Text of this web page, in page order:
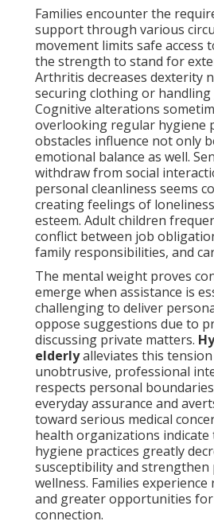
Families encounter the
support through various
movement limits safe access
the strength to stand for
Arthritis decreases dexterity
securing clothing or
Cognitive alterations
overlooking regular hygiene
obstacles influence not only
emotional balance as well.
withdraw from social
personal cleanliness seems
creating feelings of
esteem. Adult children
conflict between job
family responsibilities, and
The mental weight proves
emerge when assistance is
challenging to deliver
oppose suggestions due to
discussing private matters.
elderlyalleviates this
unobtrusive, professional
respects personal
everyday assurance and
toward serious medical
health organizations
hygiene practices greatly
susceptibility and strengthen
wellness. Families experience
and greater opportunities
connection.